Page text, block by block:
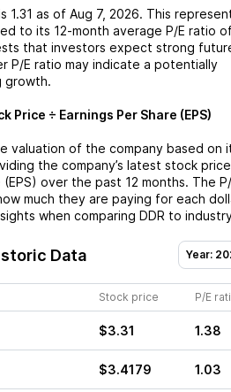
1.31 as of Aug 7, 2026. This
to its 12-month average P/E ratio
that investors expect strong
P/E ratio may indicate a potentially
growth.
Price ÷ Earnings Per Share (EPS)
valuation of the company based on
the company’s latest stock
over the past 12 months. The
much they are paying for each
when comparing DDR to
Data Year:
Stock price P/E
$3.31 1.38
$3.4179 1.03